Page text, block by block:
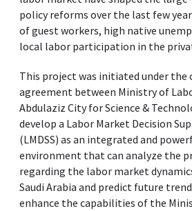
policy reforms over the last few
of guest workers, high native
local labor participation in the
This project was initiated under
agreement between Ministry of
Abdulaziz City for Science &
develop a Labor Market Decision
(LMDSS) as an integrated and
environment that can analyze the
regarding the labor market
Saudi Arabia and predict future
enhance the capabilities of the